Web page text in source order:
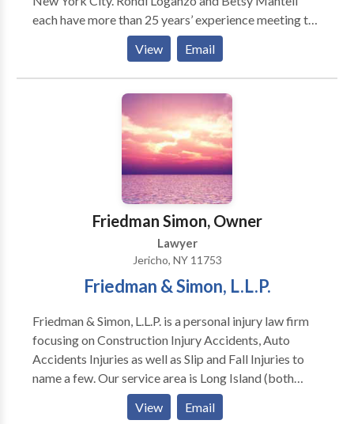
each have more than 25 years’ experience meeting the
legal needs of individuals, families, and businesses.
Their practice areas include Business Law, Health
Care Law, Elder Law, Real Estate Law, Veterans
Benefits and Medical and Long Term Care Insurance
Advocacy. Whatever the issue, Rondi and Betsy pride
themselves on helping clients develop and implement
practical solutions efficiently and cost-effectively.
View Email
Friedman Simon, Owner
Lawyer
Jericho, NY 11753
Friedman & Simon, L.L.P.
Friedman & Simon, L.L.P. is a personal injury law firm
focusing on Construction Injury Accidents, Auto
Accidents Injuries as well as Slip and Fall Injuries to
name a few. Our service area is Long Island (both
Nassau County and Suffolk County). Additionally we
also serve local areas such as Levittown, Hicksville,
View Email